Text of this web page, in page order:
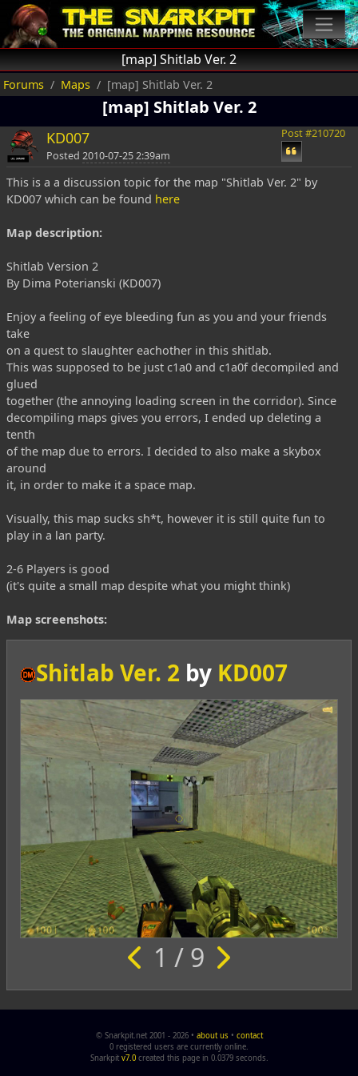
[map] Shitlab Ver. 2
Forums Maps [map] Shitlab Ver. 2
[map] Shitlab Ver. 2
KD007
Posted 2010-07-25 2:39am
Post #210720
This is a a discussion topic for the map "Shitlab Ver. 2" by
KD007 which can be found here
Map description:
Shitlab Version 2
By Dima Poterianski (KD007)
Enjoy a feeling of eye bleeding fun as you and your friends
take
on a quest to slaughter eachother in this shitlab.
This was supposed to be just c1a0 and c1a0f decompiled and
glued
together (the annoying loading screen in the corridor). Since
decompiling maps gives you errors, I ended up deleting a
tenth
of the map due to errors. I decided to also make a skybox
around
it, in order to make it a space map.
Visually, this map sucks sh*t, however it is still quite fun to
play in a lan party.
2-6 Players is good
(it's quite a small map despite what you might think)
Map screenshots:
Shitlab Ver. 2 by KD007
1 / 9
© Snarkpit.net 2001 - 2026 • about us • contact
0 registered users are currently online.
Snarkpit v7.0created this page in 0.0379 seconds.